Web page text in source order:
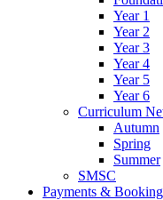
Year 1
Year 2
Year 3
Year 4
Year 5
Year 6
Curriculum
Autumn
Spring
Summer
SMSC
Payments &